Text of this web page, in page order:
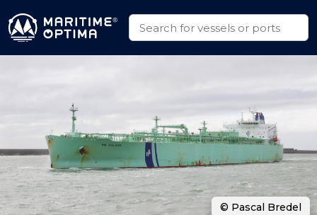
© Pascal Bredel